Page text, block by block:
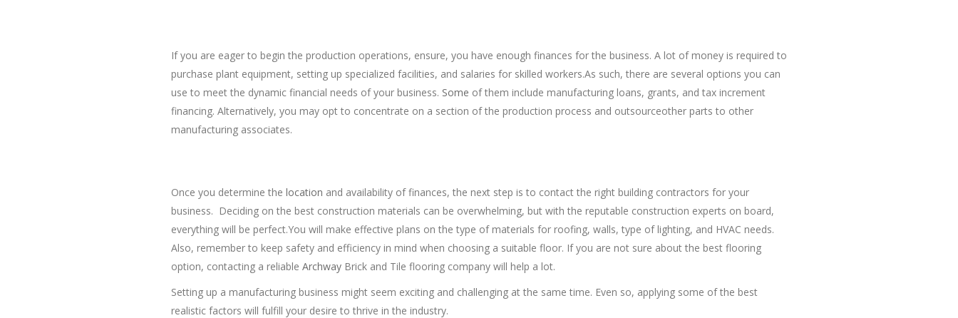
If you are eager to begin the production operations, ensure, you have enough finances for the business. A lot of money is required to
purchase plant equipment, setting up specialized facilities, and salaries for skilled workers.As such, there are several options you can
use to meet the dynamic financial needs of your business. Some of them include manufacturing loans, grants, and tax increment
financing. Alternatively, you may opt to concentrate on a section of the production process and outsourceother parts to other
manufacturing associates.
Once you determine the location and availability of finances, the next step is to contact the right building contractors for your
business. Deciding on the best construction materials can be overwhelming, but with the reputable construction experts on board,
everything will be perfect.You will make effective plans on the type of materials for roofing, walls, type of lighting, and HVAC needs.
Also, remember to keep safety and efficiency in mind when choosing a suitable floor. If you are not sure about the best flooring
option, contacting a reliable ArchwayBrick and Tile flooring company will help a lot.
Setting up a manufacturing business might seem exciting and challenging at the same time. Even so, applying some of the best
realistic factors will fulfill your desire to thrive in the industry.